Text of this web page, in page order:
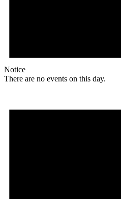
Notice
There are no events on this day.